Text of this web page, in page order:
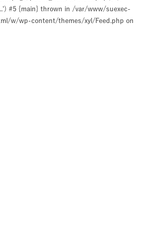
#5 {main} thrown in /var/www/suexec-
w/wp-content/themes/xyl/Feed.php on